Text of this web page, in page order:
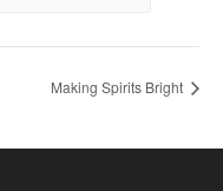
Making Spirits Bright